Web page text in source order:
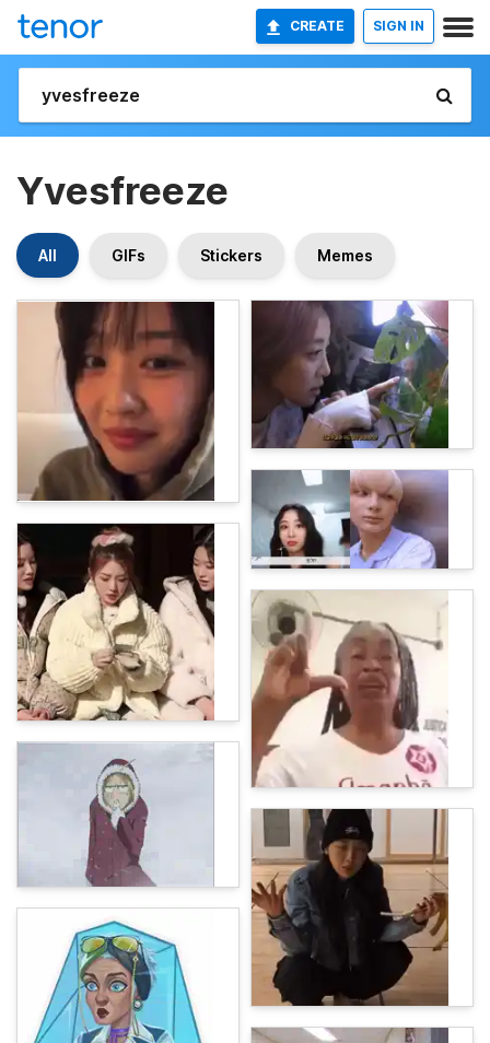
CREATE SIGN IN
Yvesfreeze
All GIFs Stickers Memes